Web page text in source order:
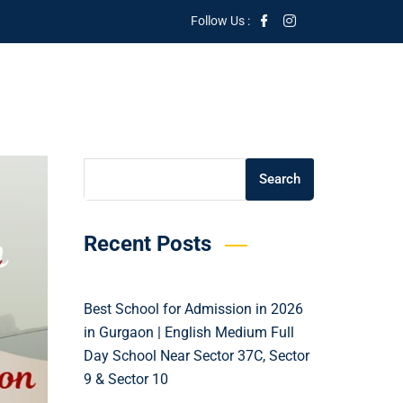
Follow Us :
Search
Recent Posts
Best School for Admission in 2026
in Gurgaon | English Medium Full
Day School Near Sector 37C, Sector
9 & Sector 10